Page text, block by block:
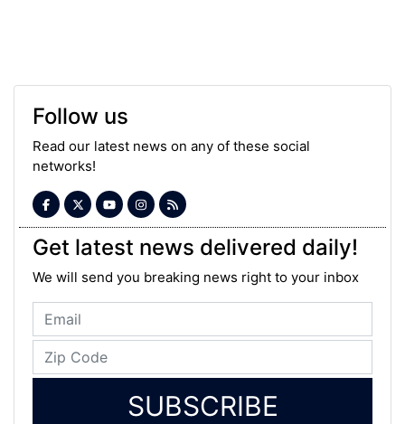
Follow us
Read our latest news on any of these social
networks!
Get latest news delivered daily!
We will send you breaking news right to your inbox
SUBSCRIBE